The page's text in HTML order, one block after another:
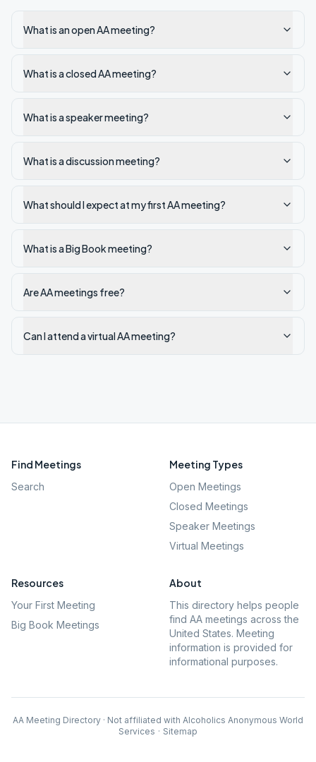
What is an open AA meeting?
What is a closed AA meeting?
What is a speaker meeting?
What is a discussion meeting?
What should I expect at my first AA meeting?
What is a Big Book meeting?
Are AA meetings free?
Can I attend a virtual AA meeting?
Find Meetings
Search
Meeting Types
Open Meetings
Closed Meetings
Speaker Meetings
Virtual Meetings
Resources
Your First Meeting
Big Book Meetings
About
This directory helps people
find AA meetings across the
United States. Meeting
information is provided for
informational purposes.
AA Meeting Directory · Not affiliated with Alcoholics Anonymous World
Services · Sitemap